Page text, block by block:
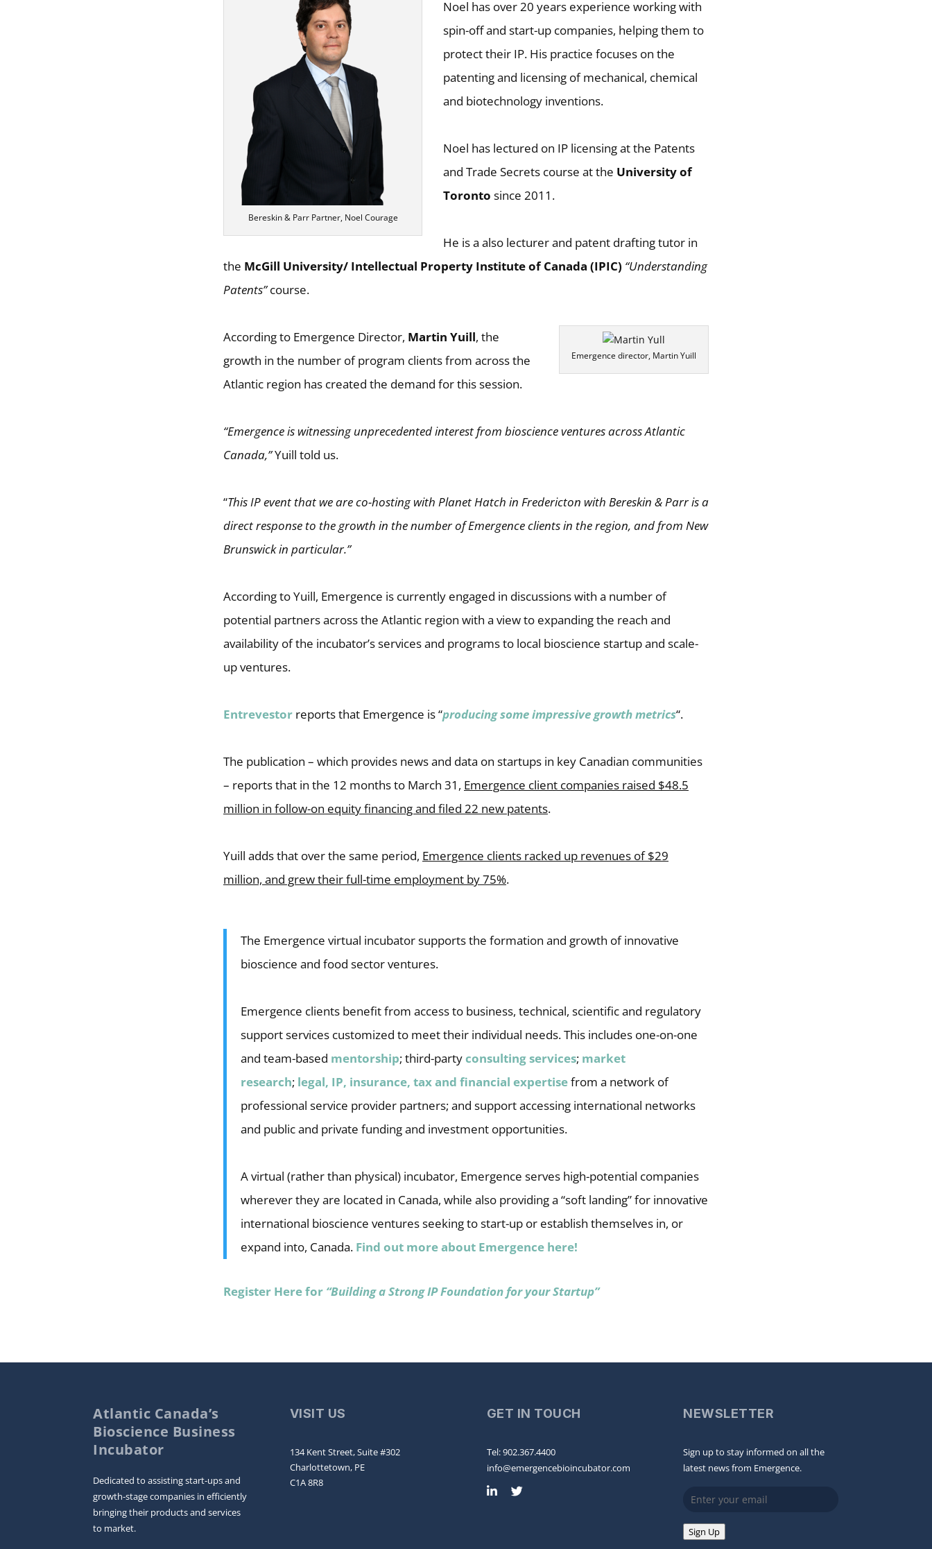
Bereskin & Parr Partner, Noel Courage
Noel has over 20 years experience working with
spin-off and start-up companies, helping them to
protect their IP. His practice focuses on the
patenting and licensing of mechanical, chemical
and biotechnology inventions.
Noel has lectured on IP licensing at the Patents
and Trade Secrets course at the University of
Toronto since 2011.
He is a also lecturer and patent drafting tutor in
the McGill University/ Intellectual Property Institute of Canada (IPIC) “Understanding
Patents”course.
Emergence director, Martin Yuill
According to Emergence Director, Martin Yuill, the
growth in the number of program clients from across the
Atlantic region has created the demand for this session.
“Emergence is witnessing unprecedented interest from bioscience ventures across Atlantic
Canada,”Yuill told us.
“This IP event that we are co-hosting with Planet Hatch in Fredericton with Bereskin & Parr is a
direct response to the growth in the number of Emergence clients in the region, and from New
Brunswick in particular.”
According to Yuill, Emergence is currently engaged in discussions with a number of
potential partners across the Atlantic region with a view to expanding the reach and
availability of the incubator’s services and programs to local bioscience startup and scale-
up ventures.
Entrevestor reports that Emergence is “producing some impressive growth metrics“.
The publication – which provides news and data on startups in key Canadian communities
– reports that in the 12 months to March 31, Emergence client companies raised $48.5
million in follow-on equity financing and filed 22 new patents.
Yuill adds that over the same period, Emergence clients racked up revenues of $29
million, and grew their full-time employment by 75%.
The Emergence virtual incubator supports the formation and growth of innovative
bioscience and food sector ventures.
Emergence clients benefit from access to business, technical, scientific and regulatory
support services customized to meet their individual needs. This includes one-on-one
and team-based mentorship; third-partyconsulting services; market
research; legal, IP, insurance, tax and financial expertisefrom a network of
professional service provider partners; and support accessing international networks
and public and private funding and investment opportunities.
A virtual (rather than physical) incubator, Emergence serves high-potential companies
wherever they are located in Canada, while also providing a “soft landing” for innovative
international bioscience ventures seeking to start-up or establish themselves in, or
expand into, Canada. Find out more about Emergence here!
Register Here for “Building a Strong IP Foundation for your Startup”
Atlantic Canada’s
Bioscience Business
Incubator
Dedicated to assisting start-ups and
growth-stage companies in efficiently
bringing their products and services
to market.
VISIT US
134 Kent Street, Suite #302
Charlottetown, PE
C1A 8R8
GET IN TOUCH
Tel: 902.367.4400
info@emergencebioincubator.com
NEWSLETTER
Sign up to stay informed on all the
latest news from Emergence.
Sign Up